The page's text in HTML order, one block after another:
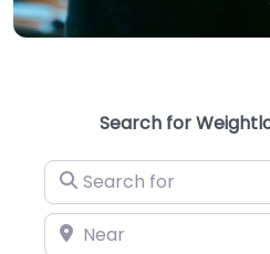
Search for
Search for
Near